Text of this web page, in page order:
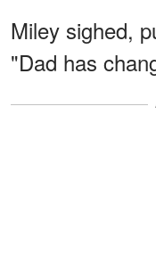
Miley sighed,
"Dad has